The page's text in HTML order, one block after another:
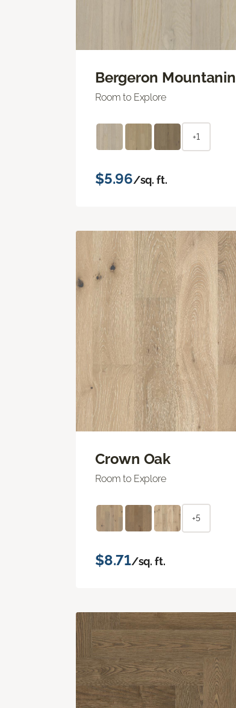
Bergeron Mountanin
Room to Explore
+1
$5.96/sq. ft.
Crown Oak
Room to Explore
+5
$8.71/sq. ft.